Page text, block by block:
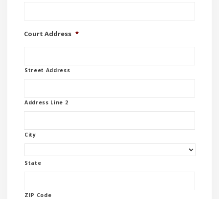
Court Address *
Street Address
Address Line 2
City
State
ZIP Code